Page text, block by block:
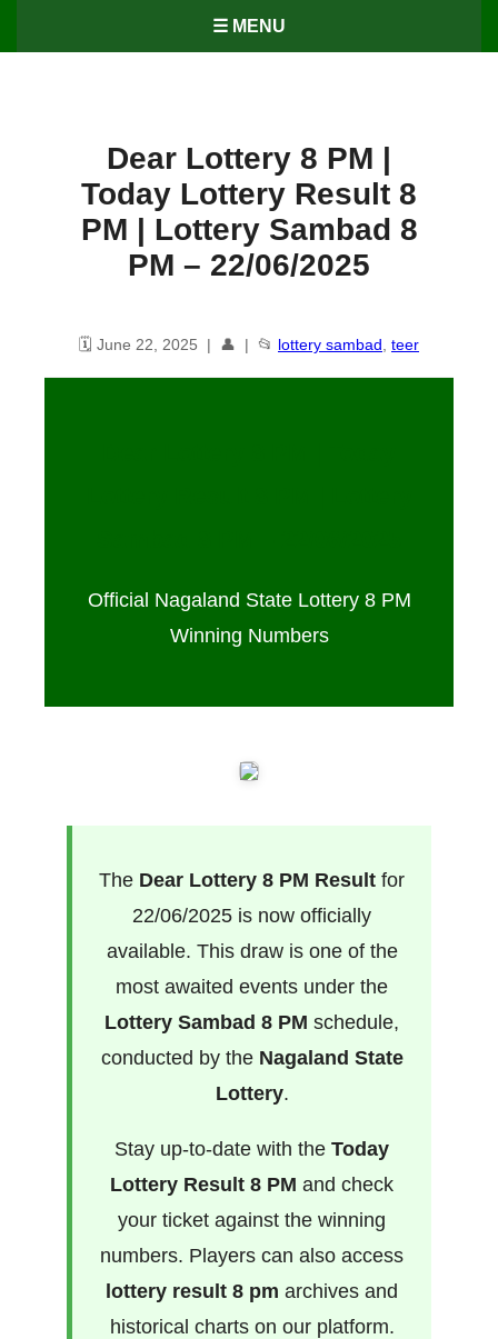
☰ MENU
Dear Lottery 8 PM |
Today Lottery Result 8
PM | Lottery Sambad 8
PM – 22/06/2025
🗓️ June 22, 2025 | 👤 | 📂 lottery sambad teer
Official Nagaland State Lottery 8 PM
Winning Numbers
The Dear Lottery 8 PM Result for
22/06/2025 is now officially
available. This draw is one of the
most awaited events under the
Lottery Sambad 8 PM schedule,
conducted by the Nagaland State
Lottery.
Stay up-to-date with the Today
Lottery Result 8 PM and check
your ticket against the winning
numbers. Players can also access
lottery result 8 pm archives and
historical charts on our platform.